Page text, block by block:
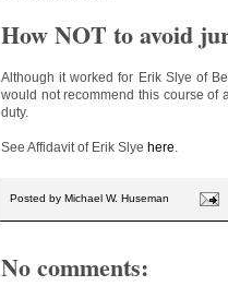
How NOT to avoid
Although it worked for Erik Slye of
would not recommend this course of
duty.
See Affidavit of Erik Slye here.
Posted by Michael W. Huseman
No comments: